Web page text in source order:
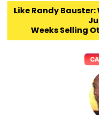
Like Randy Bauster:
Weeks Selling